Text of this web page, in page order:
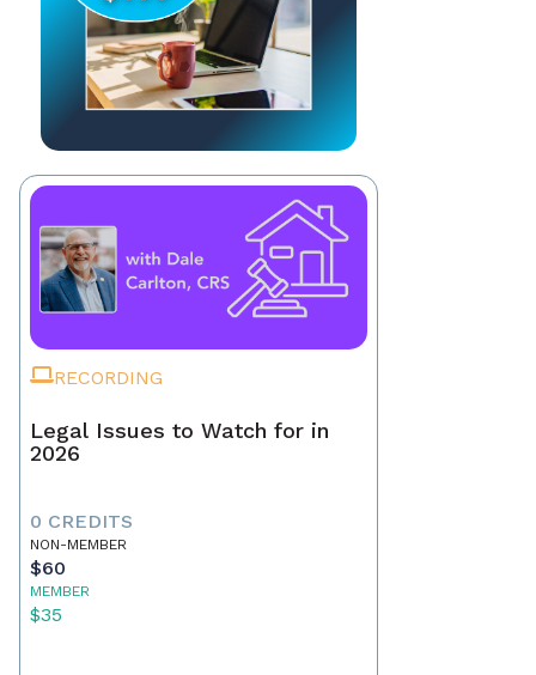
RECORDING
Legal Issues to Watch for in
2026
0 CREDITS
NON-MEMBER
$60
MEMBER
$35